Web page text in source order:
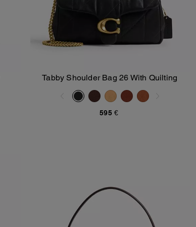
Add To Bag
Tabby Shoulder Bag 26 With Quilting
595 €